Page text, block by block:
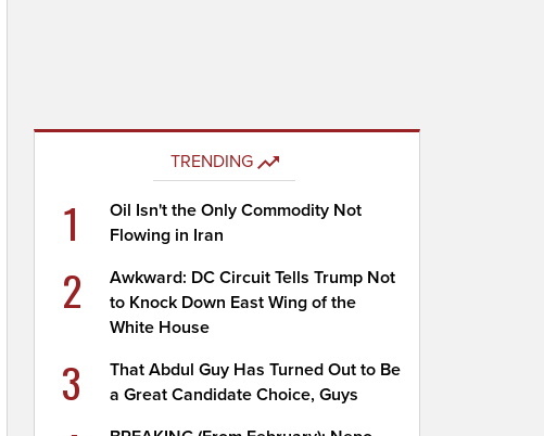
TRENDING
1
Oil Isn't the Only Commodity Not
Flowing in Iran
2
Awkward: DC Circuit Tells Trump Not
to Knock Down East Wing of the
White House
3
That Abdul Guy Has Turned Out to Be
a Great Candidate Choice, Guys